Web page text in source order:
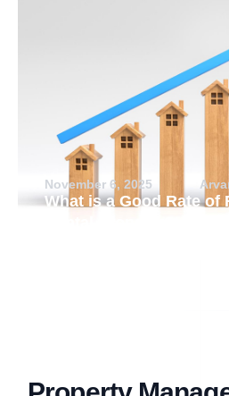
November 6, 2025
What is a Good Rate of